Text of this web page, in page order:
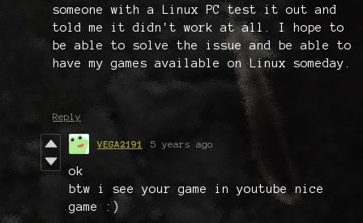
someone with a Linux PC test it out and
told me it didn't work at all. I hope to
be able to solve the issue and be able to
have my games available on Linux someday.
Reply
VEGA2191 5 years ago
ok
btw i see your game in youtube nice
game :)